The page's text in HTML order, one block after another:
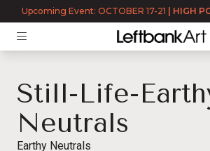
Upcoming Event: OCTOBER 17-21 HIGH
Still-Life-
Neutrals
Earthy Neutrals